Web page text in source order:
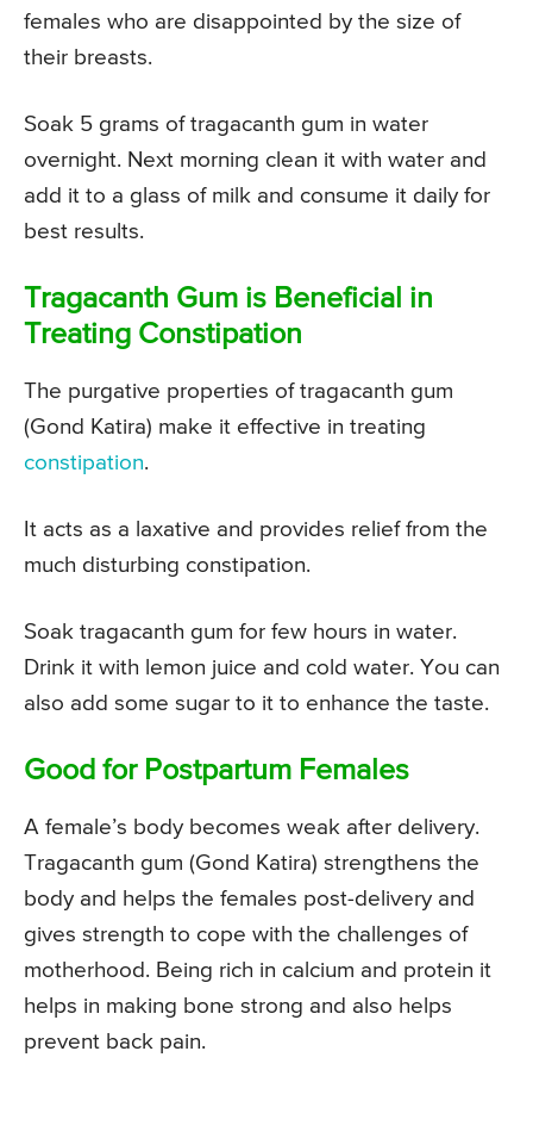
females who are disappointed by the size of
their breasts.
Soak 5 grams of tragacanth gum in water
overnight. Next morning clean it with water and
add it to a glass of milk and consume it daily for
best results.
Tragacanth Gum is Beneficial in
Treating Constipation
The purgative properties of tragacanth gum
(Gond Katira) make it effective in treating
constipation.
It acts as a laxative and provides relief from the
much disturbing constipation.
Soak tragacanth gum for few hours in water.
Drink it with lemon juice and cold water. You can
also add some sugar to it to enhance the taste.
Good for Postpartum Females
A female’s body becomes weak after delivery.
Tragacanth gum (Gond Katira) strengthens the
body and helps the females post-delivery and
gives strength to cope with the challenges of
motherhood. Being rich in calcium and protein it
helps in making bone strong and also helps
prevent back pain.